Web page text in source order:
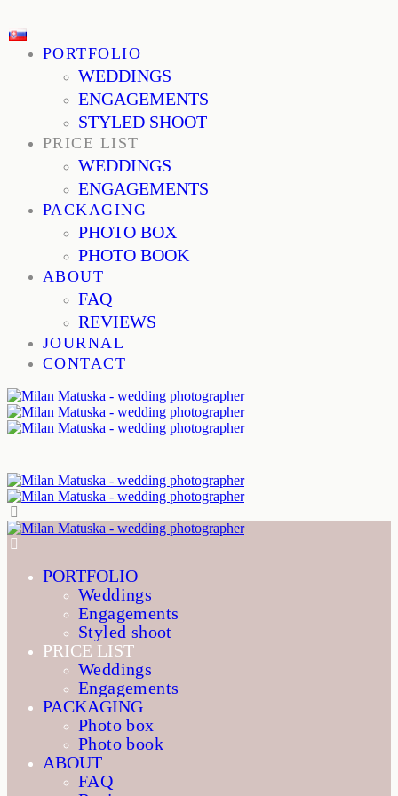
PORTFOLIO
WEDDINGS
ENGAGEMENTS
STYLED SHOOT
PRICE LIST
WEDDINGS
ENGAGEMENTS
PACKAGING
PHOTO BOX
PHOTO BOOK
ABOUT
FAQ
REVIEWS
JOURNAL
CONTACT
PORTFOLIO
Weddings
Engagements
Styled shoot
PRICE LIST
Weddings
Engagements
PACKAGING
Photo box
Photo book
ABOUT
FAQ